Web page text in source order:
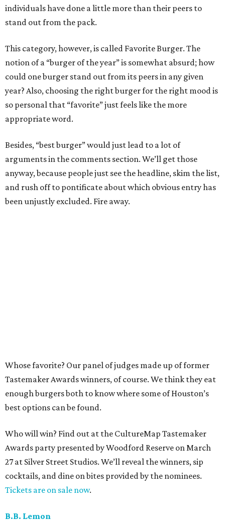
individuals have done a little more than their peers to
stand out from the pack.
This category, however, is called Favorite Burger. The
notion of a “burger of the year” is somewhat absurd; how
could one burger stand out from its peers in any given
year? Also, choosing the right burger for the right mood is
so personal that “favorite” just feels like the more
appropriate word.
Besides, “best burger” would just lead to a lot of
arguments in the comments section. We’ll get those
anyway, because people just see the headline, skim the list,
and rush off to pontificate about which obvious entry has
been unjustly excluded. Fire away.
Whose favorite? Our panel of judges made up of former
Tastemaker Awards winners, of course. We think they eat
enough burgers both to know where some of Houston’s
best options can be found.
Who will win? Find out at the CultureMap Tastemaker
Awards party presented by Woodford Reserve on March
27 at Silver Street Studios. We’ll reveal the winners, sip
cocktails, and dine on bites provided by the nominees.
Tickets are on sale now.
B.B. Lemon